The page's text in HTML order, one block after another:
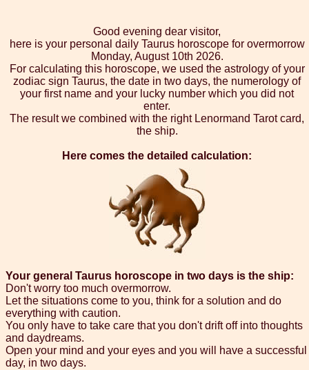
Good evening dear visitor,
here is your personal daily Taurus horoscope for overmorrow
Monday, August 10th 2026.
For calculating this horoscope, we used the astrology of your
zodiac sign Taurus, the date in two days, the numerology of
your first name and your lucky number which you did not
enter.
The result we combined with the right Lenormand Tarot card,
the ship.
Here comes the detailed calculation:
Your general Taurus horoscope in two days is the ship:
Don't worry too much overmorrow.
Let the situations come to you, think for a solution and do
everything with caution.
You only have to take care that you don't drift off into thoughts
and daydreams.
Open your mind and your eyes and you will have a successful
day, in two days.